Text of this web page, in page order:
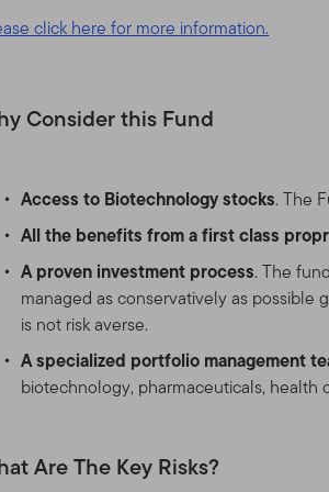
click here for more information.
Consider this Fund
Access to Biotechnology stocks. The
All the benefits from a first class
A proven investment process. The
managed as conservatively as
is not risk averse.
A specialized portfolio management
biotechnology, pharmaceuticals, health
Are The Key Risks?
This Site is intended for
United States. If you are a
Nothing on this Site shall
service, to any person in
laws of that jurisdiction.
broker, lawyer,
Authorized Use, Users
Personal use.This Site is
This Site is intended for